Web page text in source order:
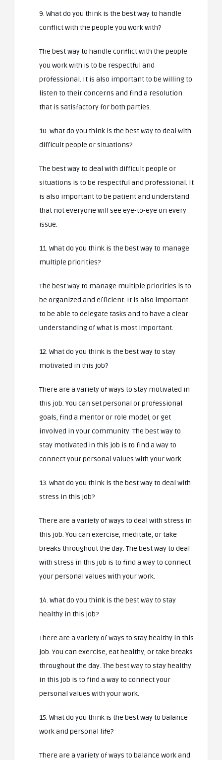
9. What do you think is the best way to handle
conflict with the people you work with?
The best way to handle conflict with the people
you work with is to be respectful and
professional. It is also important to be willing to
listen to their concerns and find a resolution
that is satisfactory for both parties.
10. What do you think is the best way to deal with
difficult people or situations?
The best way to deal with difficult people or
situations is to be respectful and professional. It
is also important to be patient and understand
that not everyone will see eye-to-eye on every
issue.
11. What do you think is the best way to manage
multiple priorities?
The best way to manage multiple priorities is to
be organized and efficient. It is also important
to be able to delegate tasks and to have a clear
understanding of what is most important.
12. What do you think is the best way to stay
motivated in this job?
There are a variety of ways to stay motivated in
this job. You can set personal or professional
goals, find a mentor or role model, or get
involved in your community. The best way to
stay motivated in this job is to find a way to
connect your personal values with your work.
13. What do you think is the best way to deal with
stress in this job?
There are a variety of ways to deal with stress in
this job. You can exercise, meditate, or take
breaks throughout the day. The best way to deal
with stress in this job is to find a way to connect
your personal values with your work.
14. What do you think is the best way to stay
healthy in this job?
There are a variety of ways to stay healthy in this
job. You can exercise, eat healthy, or take breaks
throughout the day. The best way to stay healthy
in this job is to find a way to connect your
personal values with your work.
15. What do you think is the best way to balance
work and personal life?
There are a variety of ways to balance work and